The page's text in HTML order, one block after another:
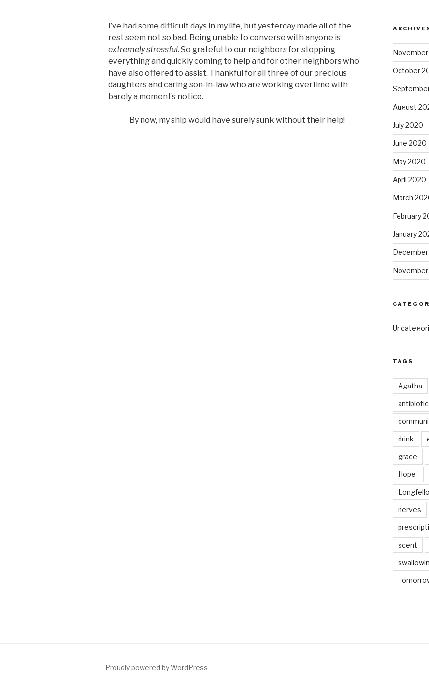
I’ve had some difficult days in my life, but yesterday made all of the
rest seem not so bad. Being unable to converse with anyone is
extremely stressful. So grateful to our neighbors for stopping
everything and quickly coming to help and for other neighbors who
have also offered to assist. Thankful for all three of our precious
daughters and caring son-in-law who are working overtime with
barely a moment’s notice.
By now, my ship would have surely sunk without their help!
October
August
July 2020
June 2020
May 2020
April 2020
March
February
January
December
November
TAGS
Agatha
drink
grace
Hope
nerves
scent
Proudly powered by WordPress